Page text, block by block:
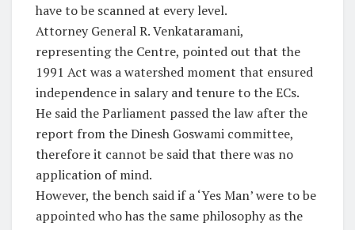
have to be scanned at every level.
Attorney General R. Venkataramani,
representing the Centre, pointed out that the
1991 Act was a watershed moment that ensured
independence in salary and tenure to the ECs.
He said the Parliament passed the law after the
report from the Dinesh Goswami committee,
therefore it cannot be said that there was no
application of mind.
However, the bench said if a ‘Yes Man’ were to be
appointed who has the same philosophy as the